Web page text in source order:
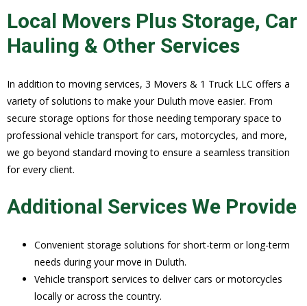
Local Movers Plus Storage, Car
Hauling & Other Services
In addition to moving services, 3 Movers & 1 Truck LLC offers a
variety of solutions to make your Duluth move easier. From
secure storage options for those needing temporary space to
professional vehicle transport for cars, motorcycles, and more,
we go beyond standard moving to ensure a seamless transition
for every client.
Additional Services We Provide
Convenient storage solutions for short-term or long-term
needs during your move in Duluth.
Vehicle transport services to deliver cars or motorcycles
locally or across the country.